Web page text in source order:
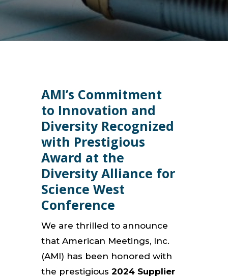
AMI’s Commitment
to Innovation and
Diversity Recognized
with Prestigious
Award at the
Diversity Alliance for
Science West
Conference
We are thrilled to announce
that American Meetings, Inc.
(AMI) has been honored with
the prestigious 2024 Supplier